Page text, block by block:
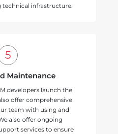
infrastructure.
Maintenance
developers launch the
offer comprehensive
team with using and
also offer ongoing
services to ensure